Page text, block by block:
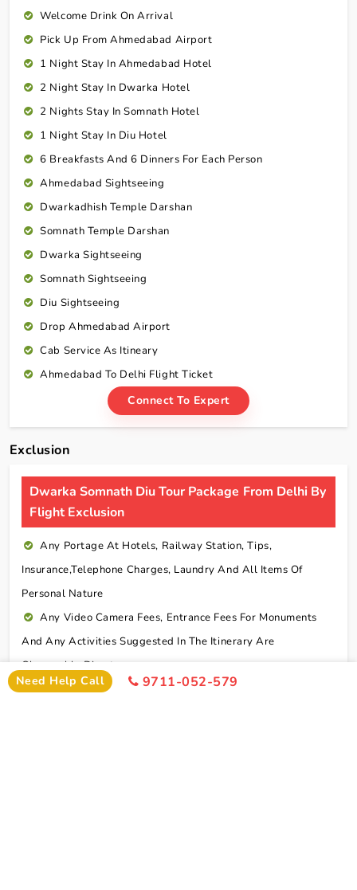
Welcome Drink On Arrival
Pick Up From Ahmedabad Airport
1 Night Stay In Ahmedabad Hotel
2 Night Stay In Dwarka Hotel
2 Nights Stay In Somnath Hotel
1 Night Stay In Diu Hotel
6 Breakfasts And 6 Dinners For Each Person
Ahmedabad Sightseeing
Dwarkadhish Temple Darshan
Somnath Temple Darshan
Dwarka Sightseeing
Somnath Sightseeing
Diu Sightseeing
Drop Ahmedabad Airport
Cab Service As Itineary
Ahmedabad To Delhi Flight Ticket
Connect To Expert
Exclusion
Dwarka Somnath Diu Tour Package From Delhi By
Flight Exclusion
Any Portage At Hotels, Railway Station, Tips,
Insurance,telephone Charges, Laundry And All Items Of
Personal Nature
Any Video Camera Fees, Entrance Fees For Monuments
And Any Activities Suggested In The Itinerary Are
Chargeable Direct
Any Additional Meals Or En Route Meals, Sightseeing
Need Help Call 9711-052-579